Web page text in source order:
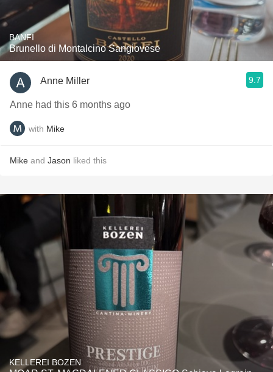
BANFI
Brunello di Montalcino Sangiovese
Anne Miller 9.7
Anne had this 6 months ago
with Mike
Mike and Jason liked this
KELLEREI BOZEN